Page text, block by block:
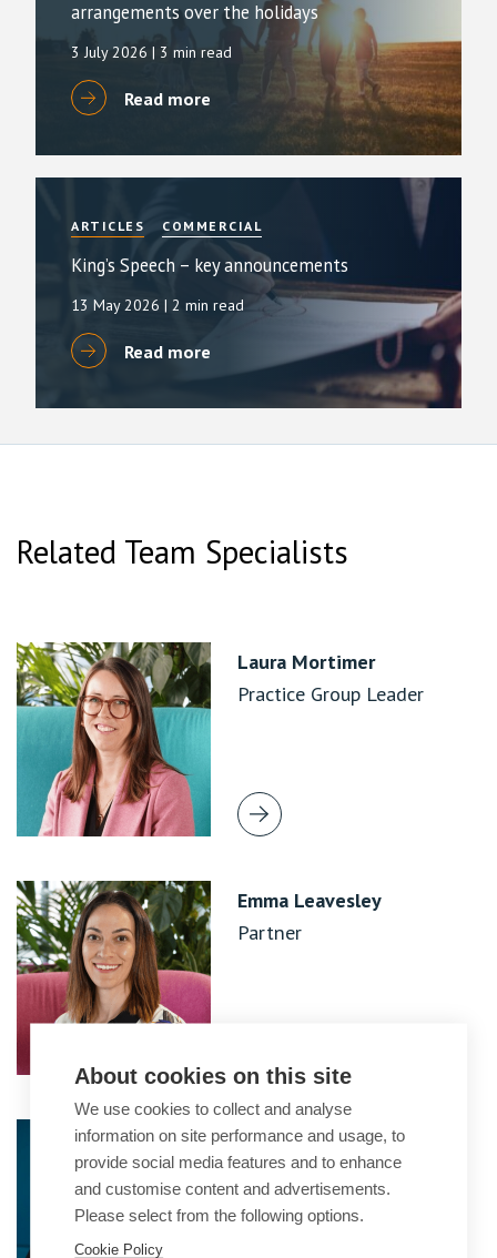
arrangements over the holidays
3 July 2026 | 3 min read
Read more
ARTICLES COMMERCIAL
King’s Speech – key announcements
13 May 2026 | 2 min read
Read more
Related Team Specialists
Laura Mortimer
Practice Group Leader
Emma Leavesley
Partner
Javita Malhotra
Partner
About cookies on this site
We use cookies to collect and analyse
information on site performance and usage, to
provide social media features and to enhance
and customise content and advertisements.
Please select from the following options.
Cookie Policy